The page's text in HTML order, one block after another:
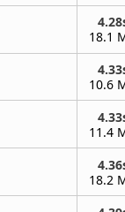
18.1
10.6
11.4
18.2